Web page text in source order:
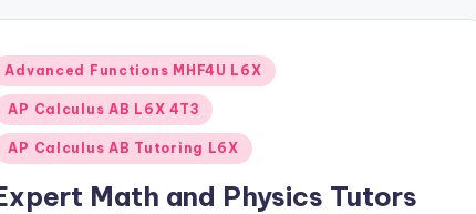
Advanced Functions MHF4U L6X
AP Calculus AB L6X 4T3
AP Calculus AB Tutoring L6X
Math and Physics Tutors